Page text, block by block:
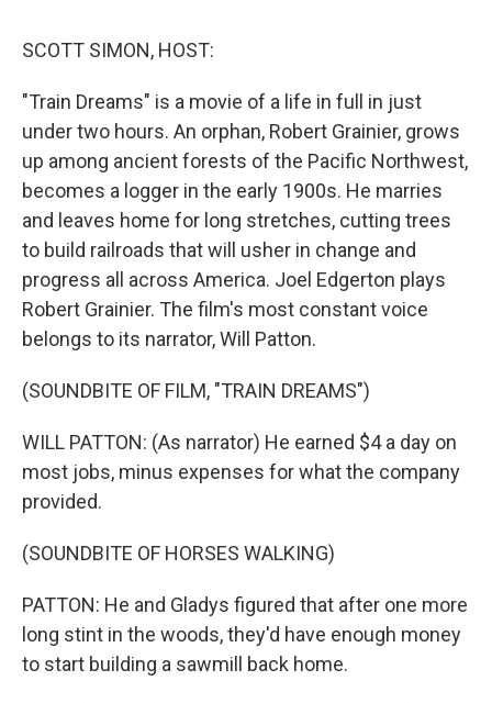
SCOTT SIMON, HOST:
"Train Dreams" is a movie of a life in full in just
under two hours. An orphan, Robert Grainier, grows
up among ancient forests of the Pacific Northwest,
becomes a logger in the early 1900s. He marries
and leaves home for long stretches, cutting trees
to build railroads that will usher in change and
progress all across America. Joel Edgerton plays
Robert Grainier. The film's most constant voice
belongs to its narrator, Will Patton.
(SOUNDBITE OF FILM, "TRAIN DREAMS")
WILL PATTON: (As narrator) He earned $4 a day on
most jobs, minus expenses for what the company
provided.
(SOUNDBITE OF HORSES WALKING)
PATTON: He and Gladys figured that after one more
long stint in the woods, they'd have enough money
to start building a sawmill back home.